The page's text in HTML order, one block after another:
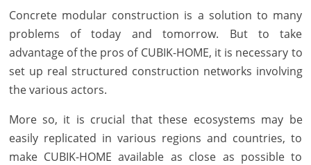
Concrete modular construction is a solution to many
problems of today and tomorrow. But to take
advantage of the pros of CUBIK-HOME, it is necessary to
set up real structured construction networks involving
the various actors.
More so, it is crucial that these ecosystems may be
easily replicated in various regions and countries, to
make CUBIK-HOME available as close as possible to